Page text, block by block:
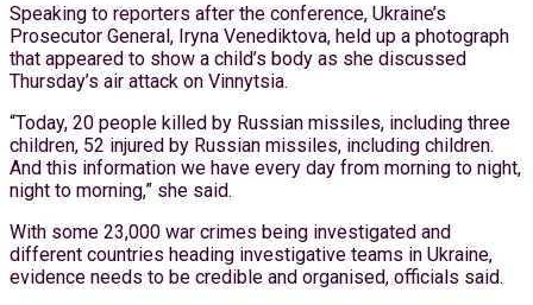
Speaking to reporters after the conference, Ukraine’s
Prosecutor General, Iryna Venediktova, held up a photograph
that appeared to show a child’s body as she discussed
Thursday’s air attack on Vinnytsia.
“Today, 20 people killed by Russian missiles, including three
children, 52 injured by Russian missiles, including children.
And this information we have every day from morning to night,
night to morning,” she said.
With some 23,000 war crimes being investigated and
different countries heading investigative teams in Ukraine,
evidence needs to be credible and organised, officials said.